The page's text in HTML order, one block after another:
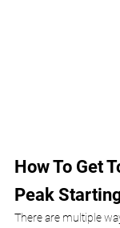
How To Get
Peak
There are multiple